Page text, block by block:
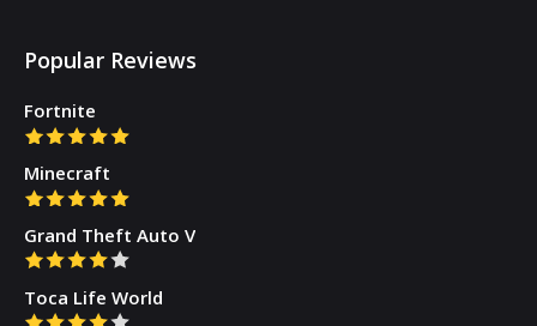
Popular Reviews
Fortnite
Minecraft
Grand Theft Auto V
Toca Life World